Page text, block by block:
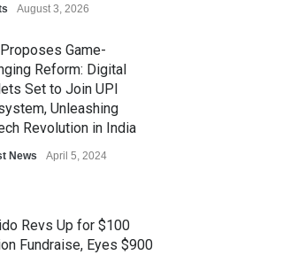
August 3, 2026
Game-
Reform: Digital
Set to Join UPI
Unleashing
Revolution in India
News April 5, 2024
Revs Up for $100
Fundraise, Eyes $900